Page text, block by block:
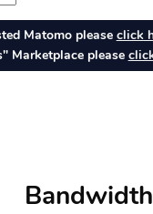
Bandwidth